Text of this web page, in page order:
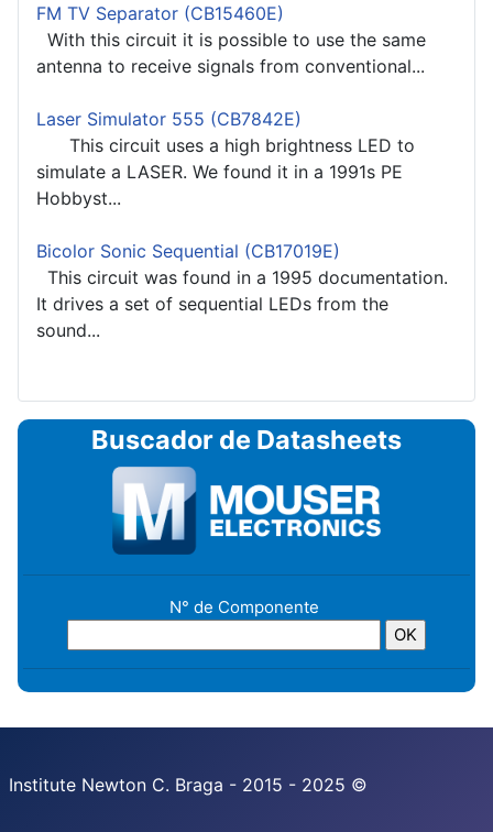
FM TV Separator (CB15460E)
With this circuit it is possible to use the same
antenna to receive signals from conventional...
Laser Simulator 555 (CB7842E)
This circuit uses a high brightness LED to
simulate a LASER. We found it in a 1991s PE
Hobbyst...
Bicolor Sonic Sequential (CB17019E)
This circuit was found in a 1995 documentation.
It drives a set of sequential LEDs from the
sound...
Buscador de Datasheets
N° de Componente
Institute Newton C. Braga - 2015 - 2025 ©